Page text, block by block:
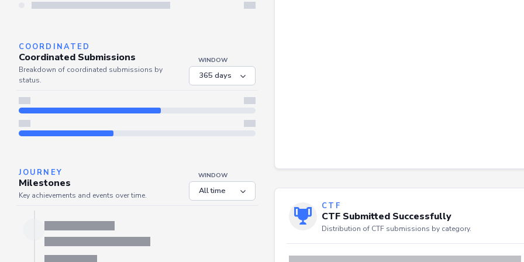
Server is busy. Kindly wait a few seconds and refresh this widget.
COORDINATED
Coordinated Submissions
status.
JOURNEY